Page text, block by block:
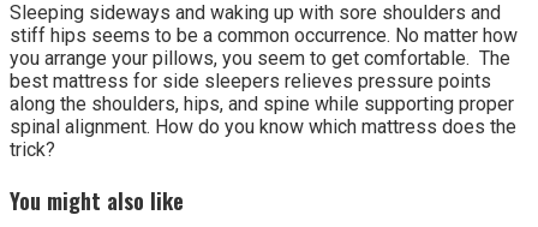
Sleeping sideways and waking up with sore shoulders and
stiff hips seems to be a common occurrence. No matter how
you arrange your pillows, you seem to get comfortable. The
best mattress for side sleepers relieves pressure points
along the shoulders, hips, and spine while supporting proper
spinal alignment. How do you know which mattress does the
trick?
You might also like